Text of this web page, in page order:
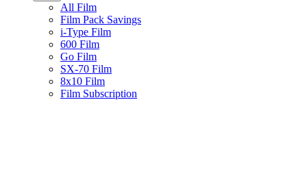
All Film
Film Pack Savings
i-Type Film
600 Film
Go Film
SX-70 Film
8x10 Film
Film Subscription